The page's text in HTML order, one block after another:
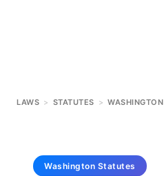
LAWS > STATUTES > WASHINGTON
Washington Statutes